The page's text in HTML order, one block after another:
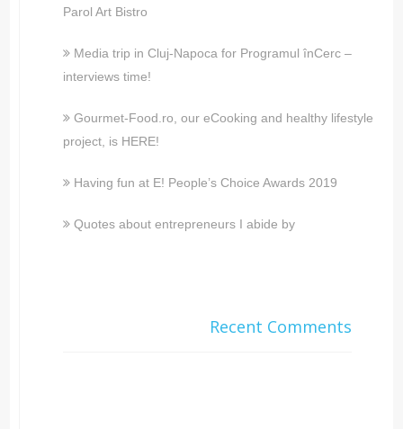
Parol Art Bistro
Media trip in Cluj-Napoca for Programul înCerc –
interviews time!
Gourmet-Food.ro, our eCooking and healthy lifestyle
project, is HERE!
Having fun at E! People’s Choice Awards 2019
Quotes about entrepreneurs I abide by
Recent Comments